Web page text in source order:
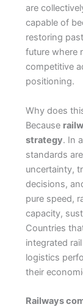
are
capable of
restoring
future where
competitive
positioning.
Why does
Because
strategy. In
standards
uncertainty,
decisions,
pure speed,
capacity,
Countries
integrated
logistics
their
Railways